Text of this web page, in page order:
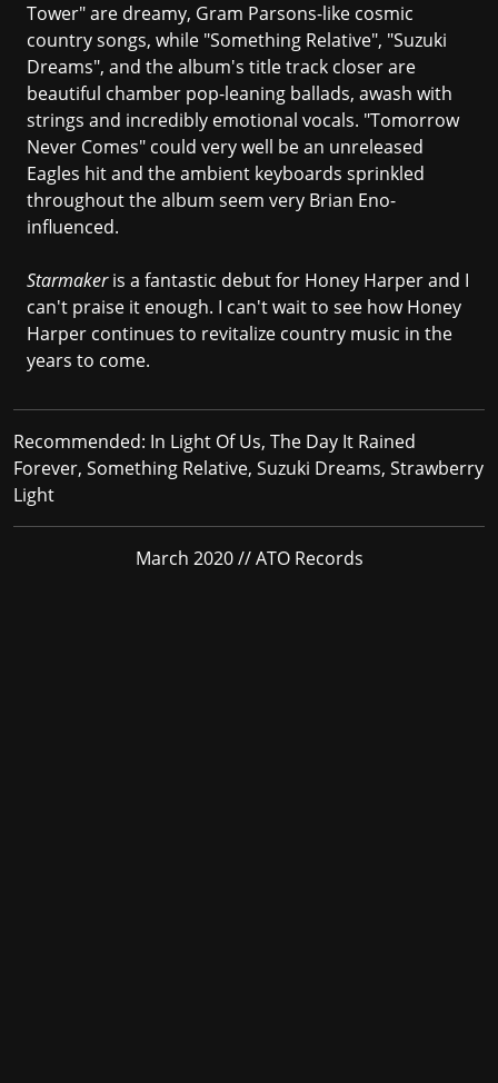
Tower" are dreamy, Gram Parsons-like cosmic
country songs, while "Something Relative", "Suzuki
Dreams", and the album's title track closer are
beautiful chamber pop-leaning ballads, awash with
strings and incredibly emotional vocals. "Tomorrow
Never Comes" could very well be an unreleased
Eagles hit and the ambient keyboards sprinkled
throughout the album seem very Brian Eno-
influenced.
Starmakeris a fantastic debut for Honey Harper and I
can't praise it enough. I can't wait to see how Honey
Harper continues to revitalize country music in the
years to come.
Recommended: In Light Of Us, The Day It Rained
Forever, Something Relative, Suzuki Dreams, Strawberry
Light
March 2020 // ATO Records